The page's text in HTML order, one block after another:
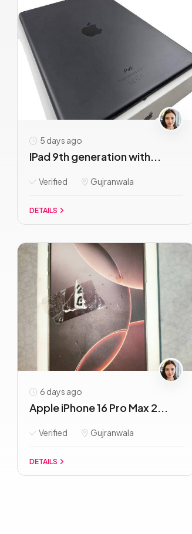
5 days ago
IPad 9th generation with...
Verified Gujranwala
DETAILS
6 days ago
Apple iPhone 16 Pro Max 2...
Verified Gujranwala
DETAILS